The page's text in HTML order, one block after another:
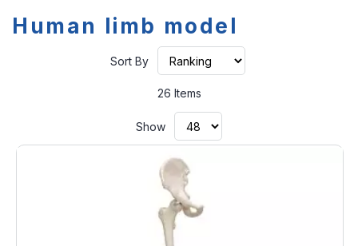
Human limb model
Sort By
26 Items
Show